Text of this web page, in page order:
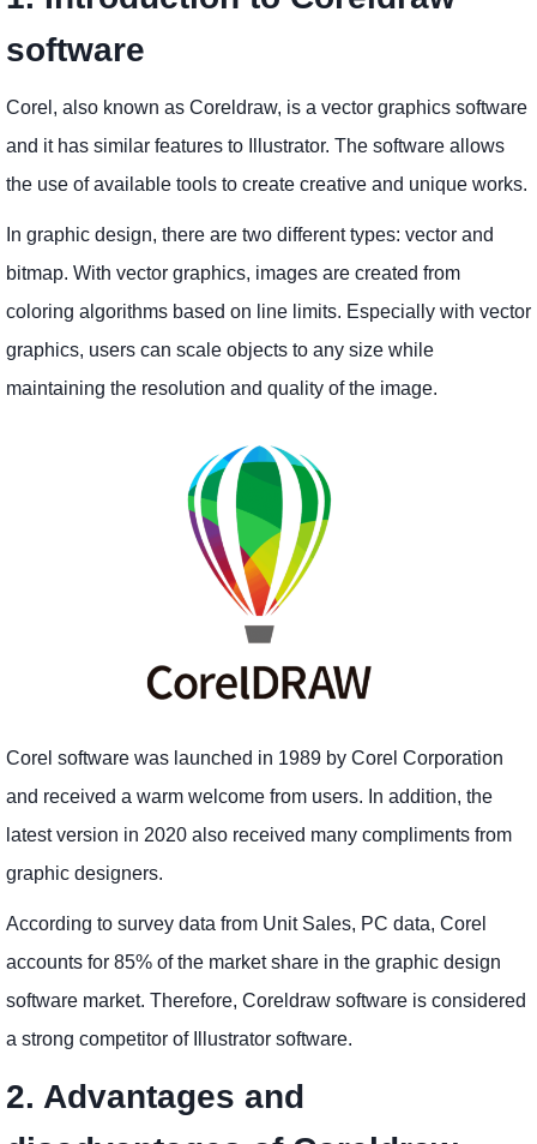
software
Corel, also known as Coreldraw, is a vector graphics software
and it has similar features to Illustrator. The software allows
the use of available tools to create creative and unique works.
In graphic design, there are two different types: vector and
bitmap. With vector graphics, images are created from
coloring algorithms based on line limits. Especially with vector
graphics, users can scale objects to any size while
maintaining the resolution and quality of the image.
Corel software was launched in 1989 by Corel Corporation
and received a warm welcome from users. In addition, the
latest version in 2020 also received many compliments from
graphic designers.
According to survey data from Unit Sales, PC data, Corel
accounts for 85% of the market share in the graphic design
software market. Therefore, Coreldraw software is considered
a strong competitor of Illustrator software.
2. Advantages and